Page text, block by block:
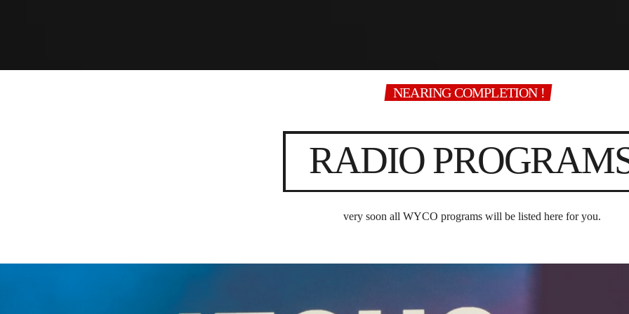
NEARING COMPLETION !
RADIO
very soon all WYCO programs will be listed here for you.